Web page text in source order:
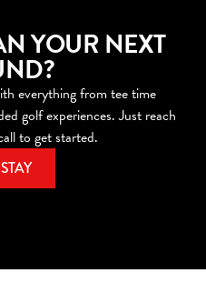
YOUR NEXT
everything from tee time
golf experiences. Just reach
to get started.